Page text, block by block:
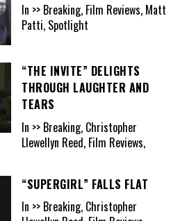
In >> Breaking, Film Reviews, Matt
Patti, Spotlight
“THE INVITE” DELIGHTS
THROUGH LAUGHTER AND
TEARS
In >> Breaking, Christopher
Llewellyn Reed, Film Reviews,
“SUPERGIRL” FALLS FLAT
In >> Breaking, Christopher